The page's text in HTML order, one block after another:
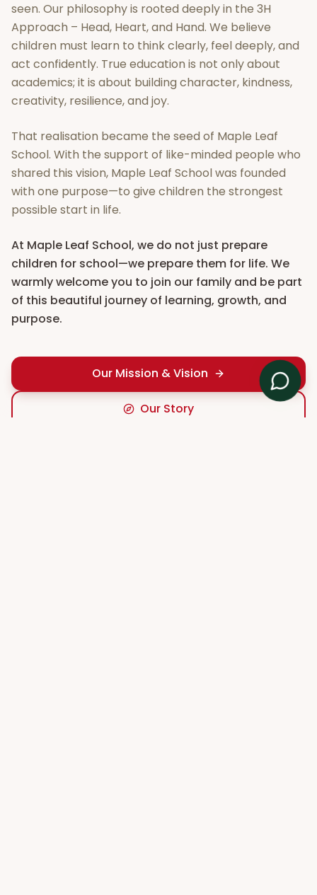
seen. Our philosophy is rooted deeply in the 3H
Approach – Head, Heart, and Hand. We believe
children must learn to think clearly, feel deeply, and
act confidently. True education is not only about
academics; it is about building character, kindness,
creativity, resilience, and joy.
That realisation became the seed of Maple Leaf
School. With the support of like-minded people who
shared this vision, Maple Leaf School was founded
with one purpose—to give children the strongest
possible start in life.
At Maple Leaf School, we do not just prepare
children for school—we prepare them for life. We
warmly welcome you to join our family and be part
of this beautiful journey of learning, growth, and
purpose.
Our Mission & Vision
Our Story